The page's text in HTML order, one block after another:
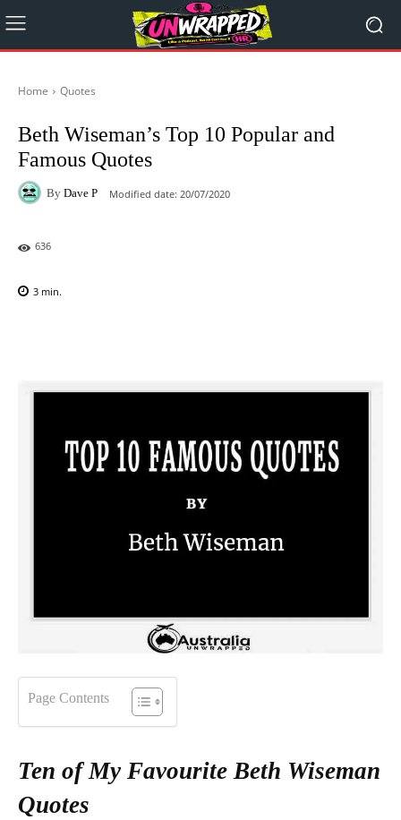
Home Quotes
Beth Wiseman’s Top 10 Popular and
Famous Quotes
By Dave P Modified date: 20/07/2020
636
3 min.
Page Contents
Ten of My Favourite Beth Wiseman
Quotes